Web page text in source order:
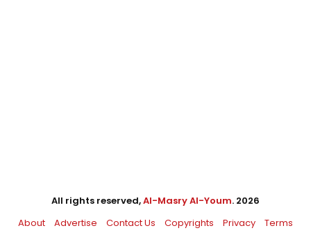
All rights reserved,Al-Masry Al-Youm. 2026
About
Advertise Contact Us Copyrights Privacy Terms